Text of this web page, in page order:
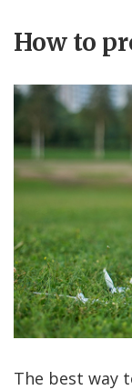
How to
The best way